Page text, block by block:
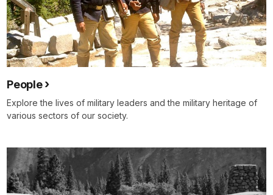
People
Explore the lives of military leaders and the military heritage of
various sectors of our society.